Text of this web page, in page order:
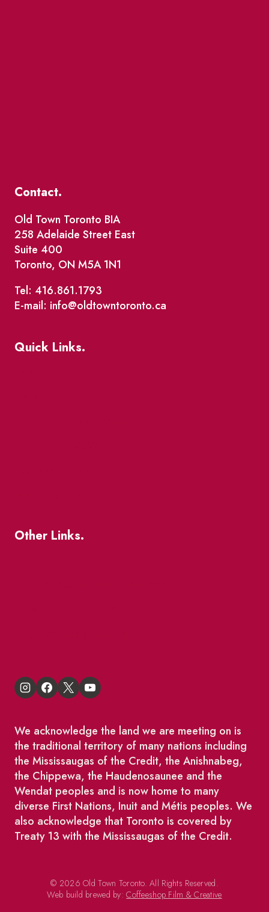
Contact.
Old Town Toronto BIA
258 Adelaide Street East
Suite 400
Toronto, ON M5A 1N1
Tel: 416.861.1793
E-mail: info@oldtowntoronto.ca
Quick Links.
Other Links.
We acknowledge the land we are meeting on is
the traditional territory of many nations including
the Mississaugas of the Credit, the Anishnabeg,
the Chippewa, the Haudenosaunee and the
Wendat peoples and is now home to many
diverse First Nations, Inuit and Métis peoples. We
also acknowledge that Toronto is covered by
Treaty 13 with the Mississaugas of the Credit.
© 2026 Old Town Toronto. All Rights Reserved.
Web build brewed by:Coffeeshop Film & Creative